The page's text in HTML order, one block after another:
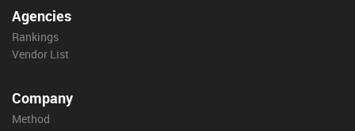
Agencies
Rankings
Vendor List
Company
Method